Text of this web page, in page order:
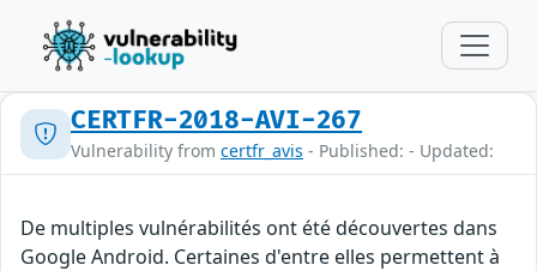
CERTFR-2018-AVI-267
Vulnerability from certfr_avis - Published: - Updated:
De multiples vulnérabilités ont été découvertes dans
Google Android. Certaines d'entre elles permettent à